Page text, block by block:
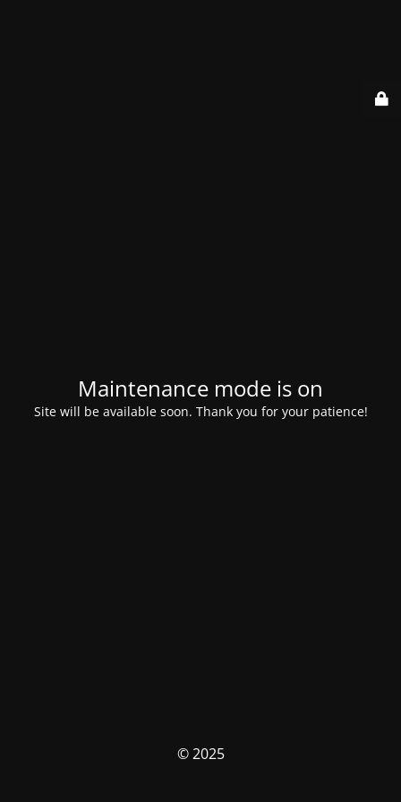
Maintenance mode is on
Site will be available soon. Thank you for your patience!
© 2025